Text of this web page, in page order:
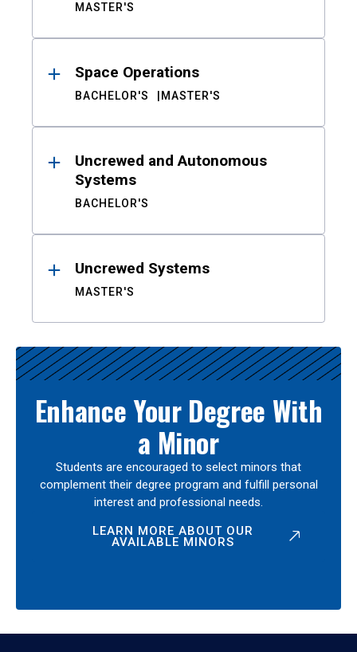
MASTER'S
Space Operations
BACHELOR'S MASTER'S
Uncrewed and Autonomous
Systems
BACHELOR'S
Uncrewed Systems
MASTER'S
Enhance Your Degree With
a Minor
Students are encouraged to select minors that
complement their degree program and fulfill personal
interest and professional needs.
LEARN MORE ABOUT OUR
AVAILABLE MINORS